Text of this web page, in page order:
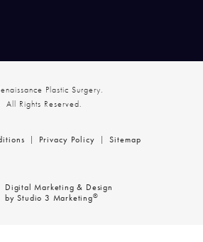
Plastic Surgery.
All Rights Reserved.
Privacy Policy Sitemap
Digital Marketing & Design
by Studio 3 Marketing®